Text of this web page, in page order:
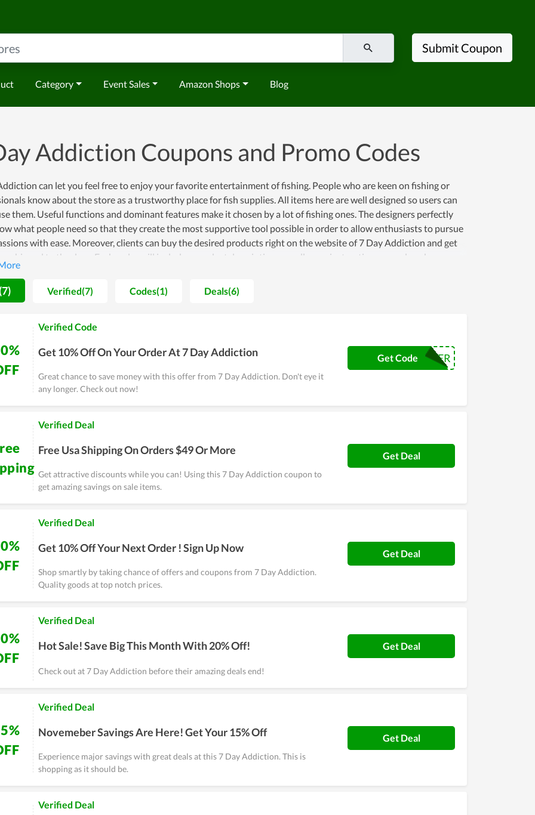
Category Event Sales Amazon Shops Blog
Submit Coupon
Addiction Coupons and Promo Codes
can let you feel free to enjoy your favorite entertainment of fishing. People who are keen on fishing or
know about the store as a trustworthy place for fish supplies. All items here are well designed so users can
them. Useful functions and dominant features make it chosen by a lot of fishing ones. The designers perfectly
what people need so that they create the most supportive tool possible in order to allow enthusiasts to pursue
with ease. Moreover, clients can buy the desired products right on the website of 7 Day Addiction and get
shipped to the door. Each order will include a product description as well as an instruction manual, and
will be covered by a guarantee for a period of time.
Verified(7) Codes(1) Deals(6)
Verified Code
Get 10% Off On Your Order At 7 Day Addiction
Great chance to save money with this offer from 7 Day Addiction. Don't eye it
any longer. Check out now!
INFLUENCER
Get Code
Verified Deal
Free Usa Shipping On Orders $49 Or More
Get attractive discounts while you can! Using this 7 Day Addiction coupon to
get amazing savings on sale items.
Get Deal
Verified Deal
Get 10% Off Your Next Order ! Sign Up Now
Shop smartly by taking chance of offers and coupons from 7 Day Addiction.
Quality goods at top notch prices.
Get Deal
Verified Deal
Hot Sale! Save Big This Month With 20% Off!
Check out at 7 Day Addiction before their amazing deals end!
Get Deal
Verified Deal
Novemeber Savings Are Here! Get Your 15% Off
Experience major savings with great deals at this 7 Day Addiction. This is
shopping as it should be.
Get Deal
Verified Deal